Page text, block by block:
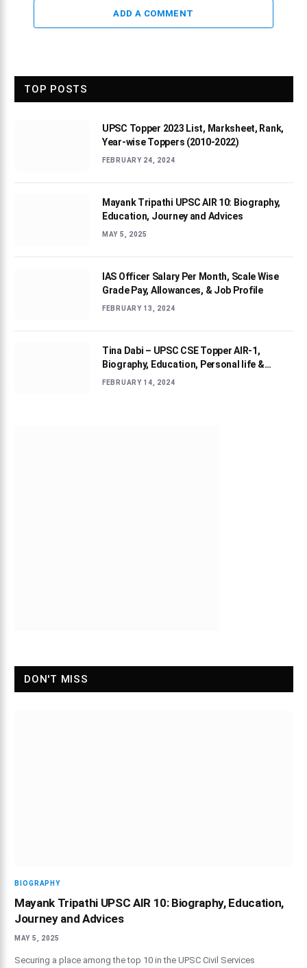
ADD A COMMENT
TOP POSTS
UPSC Topper 2023 List, Marksheet, Rank,
Year-wise Toppers (2010-2022)
FEBRUARY 24, 2024
Mayank Tripathi UPSC AIR 10: Biography,
Education, Journey and Advices
MAY 5, 2025
IAS Officer Salary Per Month, Scale Wise
Grade Pay, Allowances, & Job Profile
FEBRUARY 13, 2024
Tina Dabi – UPSC CSE Topper AIR-1,
Biography, Education, Personal life &
Success Story
FEBRUARY 14, 2024
DON'T MISS
BIOGRAPHY
Mayank Tripathi UPSC AIR 10: Biography, Education,
Journey and Advices
MAY 5, 2025
Securing a place among the top 10 in the UPSC Civil Services